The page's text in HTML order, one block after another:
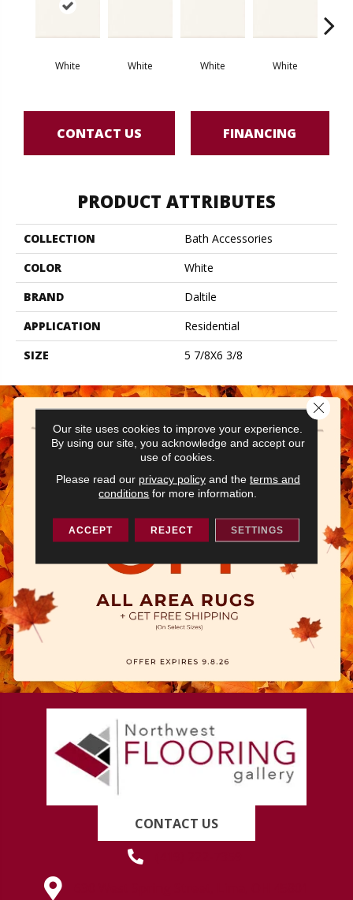
White White White White
CONTACT US FINANCING
PRODUCT ATTRIBUTES
COLLECTION
Bath Accessories
COLOR
White
BRAND
Daltile
APPLICATION
Residential
SIZE
5 7/8X6 3/8
CONTACT US
Our site uses cookies to improve your experience.
By using our site, you acknowledge and accept our
use of cookies.
Please read our privacy policyand the terms and
conditions for more information.
ACCEPT REJECT SETTINGS
Close